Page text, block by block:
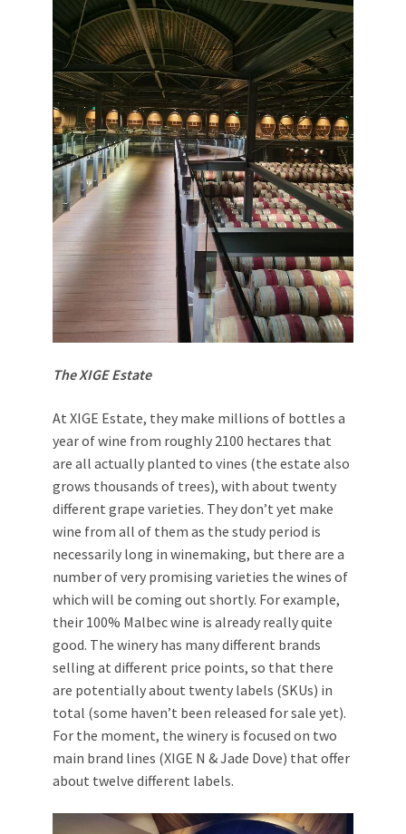
The XIGE Estate
At XIGE Estate, they make millions of bottles a
year of wine from roughly 2100 hectares that
are all actually planted to vines (the estate also
grows thousands of trees), with about twenty
different grape varieties. They don’t yet make
wine from all of them as the study period is
necessarily long in winemaking, but there are a
number of very promising varieties the wines of
which will be coming out shortly. For example,
their 100% Malbec wine is already really quite
good. The winery has many different brands
selling at different price points, so that there
are potentially about twenty labels (SKUs) in
total (some haven’t been released for sale yet).
For the moment, the winery is focused on two
main brand lines (XIGE N & Jade Dove) that offer
about twelve different labels.